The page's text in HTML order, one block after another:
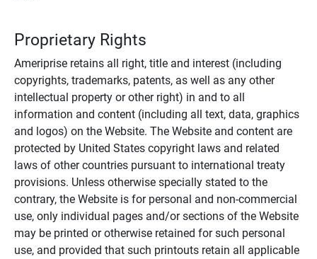
Proprietary Rights
Ameriprise retains all right, title and interest (including
copyrights, trademarks, patents, as well as any other
intellectual property or other right) in and to all
information and content (including all text, data, graphics
and logos) on the Website. The Website and content are
protected by United States copyright laws and related
laws of other countries pursuant to international treaty
provisions. Unless otherwise specially stated to the
contrary, the Website is for personal and non-commercial
use, only individual pages and/or sections of the Website
may be printed or otherwise retained for such personal
use, and provided that such printouts retain all applicable